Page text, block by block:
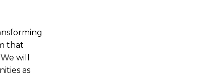
that
will
as